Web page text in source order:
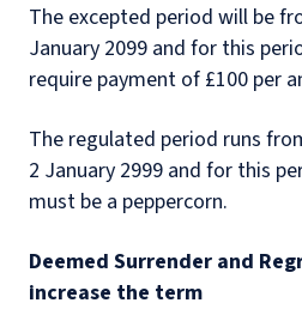
The excepted period will be
January 2099 and for this
require payment of £100 per
The regulated period runs
2 January 2999 and for this
must be a peppercorn.
Deemed Surrender and
increase the term